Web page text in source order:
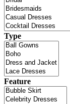
Type
Feature